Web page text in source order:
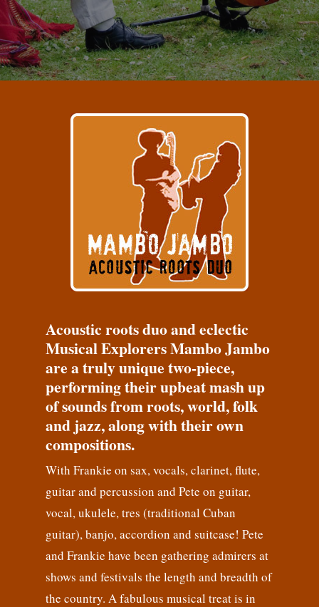
Acoustic roots duo and eclectic
Musical Explorers Mambo Jambo
are a truly unique two-piece,
performing their upbeat mash up
of sounds from roots, world, folk
and jazz, along with their own
compositions.
With Frankie on sax, vocals, clarinet, flute,
guitar and percussion and Pete on guitar,
vocal, ukulele, tres (traditional Cuban
guitar), banjo, accordion and suitcase! Pete
and Frankie have been gathering admirers at
shows and festivals the length and breadth of
the country. A fabulous musical treat is in